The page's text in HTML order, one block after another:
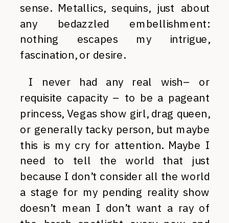
sense. Metallics, sequins, just about
any bedazzled embellishment:
nothing escapes my intrigue,
fascination, or desire.
I never had any real wish– or
requisite capacity – to be a pageant
princess, Vegas show girl, drag queen,
or generally tacky person, but maybe
this is my cry for attention. Maybe I
need to tell the world that just
because I don’t consider all the world
a stage for my pending reality show
doesn’t mean I don’t want a ray of